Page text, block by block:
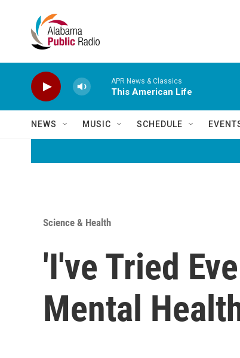
APR News & Classics
This American Life
NEWS MUSIC SCHEDULE
Science & Health
'I've Tried
Mental